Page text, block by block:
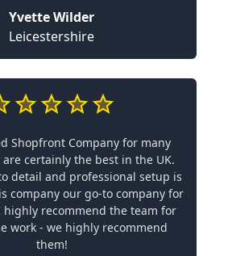
Yvette Wilder
Leicestershire
Shopfront Company for many
are certainly the best in the UK.
detail and professional setup is
company our go-to company for
highly recommend the team for
work - we highly recommend
them!